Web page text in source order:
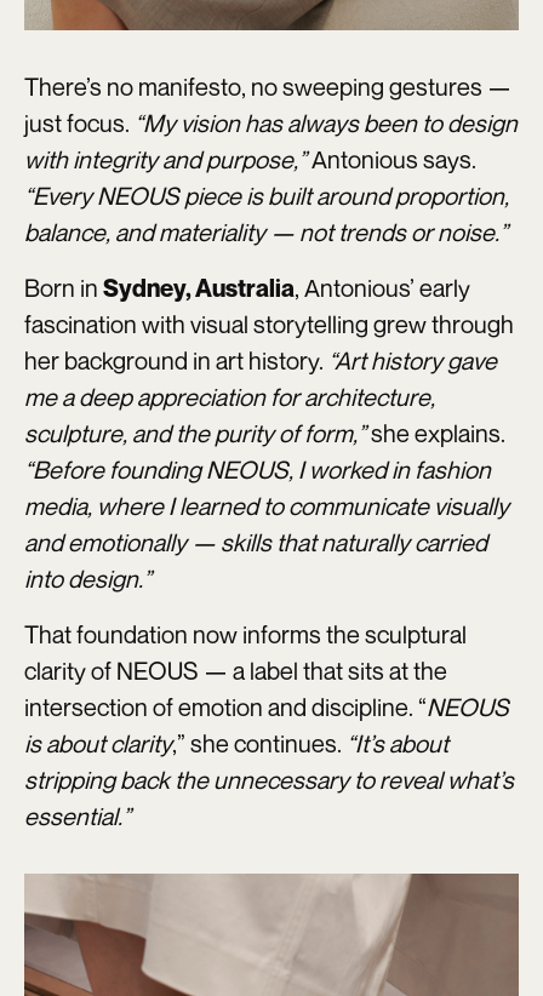
There’s no manifesto, no sweeping gestures —
just focus. “My vision has always been to design
with integrity and purpose,”Antonious says.
“Every NEOUS piece is built around proportion,
balance, and materiality — not trends or noise.”
Born in Sydney, Australia, Antonious’ early
fascination with visual storytelling grew through
her background in art history. “Art history gave
me a deep appreciation for architecture,
sculpture, and the purity of form,”she explains.
“Before founding NEOUS, I worked in fashion
media, where I learned to communicate visually
and emotionally — skills that naturally carried
into design.”
That foundation now informs the sculptural
clarity of NEOUS — a label that sits at the
intersection of emotion and discipline. “NEOUS
is about clarity,” she continues. “It’s about
stripping back the unnecessary to reveal what’s
essential.”